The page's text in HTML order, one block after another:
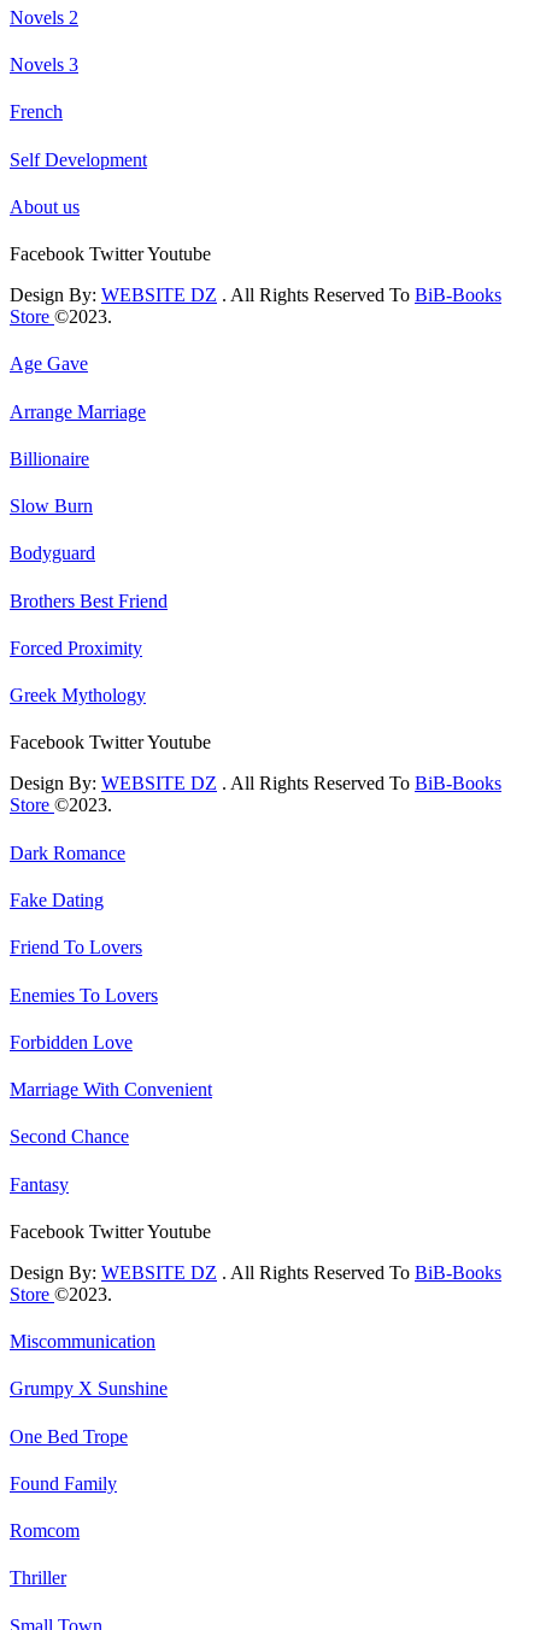
Novels 2
Novels 3
French
Self Development
About us
Facebook TwitterYoutube
Design By: WEBSITE DZ . All Rights Reserved To BiB-Books
Store ©2023.
Age Gave
Arrange Marriage
Billionaire
Slow Burn
Bodyguard
Brothers Best Friend
Forced Proximity
Greek Mythology
Facebook TwitterYoutube
Design By: WEBSITE DZ . All Rights Reserved To BiB-Books
Store ©2023.
Dark Romance
Fake Dating
Friend To Lovers
Enemies To Lovers
Forbidden Love
Marriage With Convenient
Second Chance
Fantasy
Facebook TwitterYoutube
Design By: WEBSITE DZ . All Rights Reserved To BiB-Books
Store ©2023.
Miscommunication
Grumpy X Sunshine
One Bed Trope
Found Family
Romcom
Thriller
Small Town